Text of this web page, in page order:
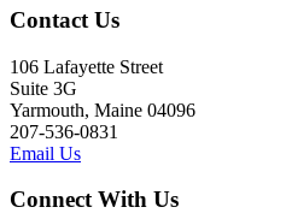
Contact Us
106 Lafayette Street
Suite 3G
Yarmouth, Maine 04096
207-536-0831
Email Us
Connect With Us